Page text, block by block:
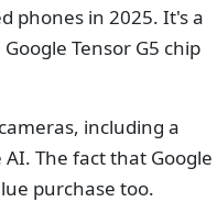
phones in 2025. It's a
Tensor G5 chip
including a
The fact that Google
purchase too.